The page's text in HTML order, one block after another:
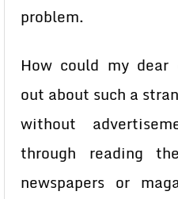
problem.
How could my dear
out about such a
without
through reading
newspapers or